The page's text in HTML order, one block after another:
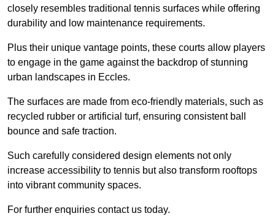
closely resembles traditional tennis surfaces while offering
durability and low maintenance requirements.
Plus their unique vantage points, these courts allow players
to engage in the game against the backdrop of stunning
urban landscapes in Eccles.
The surfaces are made from eco-friendly materials, such as
recycled rubber or artificial turf, ensuring consistent ball
bounce and safe traction.
Such carefully considered design elements not only
increase accessibility to tennis but also transform rooftops
into vibrant community spaces.
For further enquiries contact us today.